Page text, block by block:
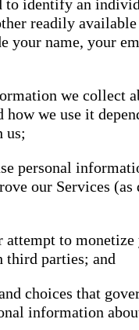
to identify an
readily
your name, your
we collect
we use it
us;
personal
our Services (as
attempt to monetize
parties; and
choices that
information